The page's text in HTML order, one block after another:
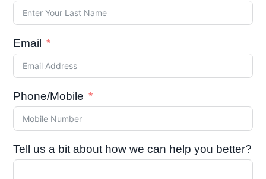
Email
Phone/Mobile
Tell us a bit about how we can help you better?